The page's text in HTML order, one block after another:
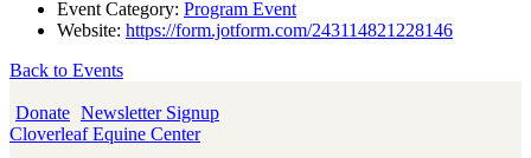
Event Category: Program Event
Website: https://form.jotform.com/243114821228146
Back to Events
Donate Newsletter Signup
Cloverleaf Equine Center